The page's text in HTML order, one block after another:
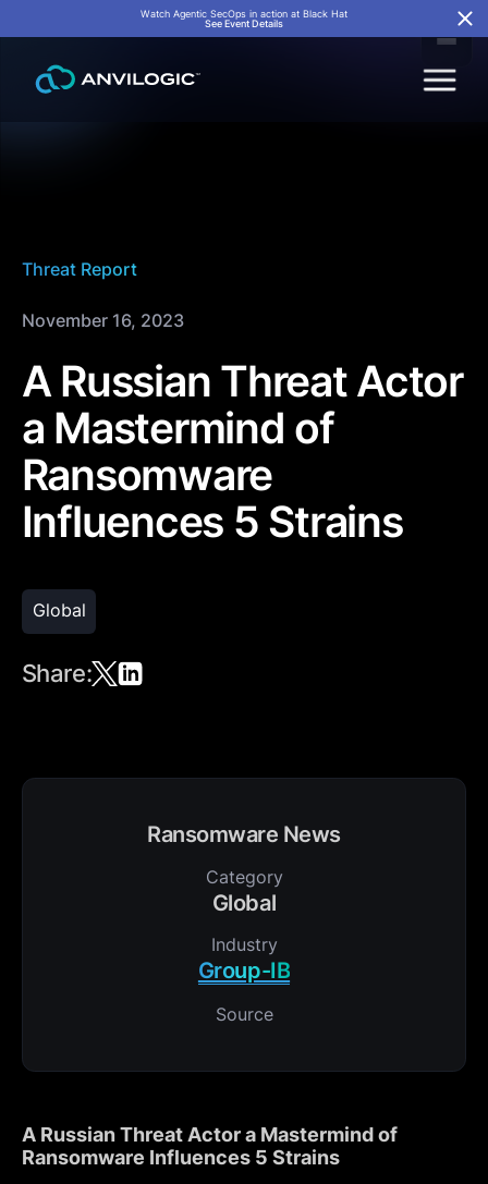
Watch Agentic SecOps in action at Black Hat
See Event Details
Threat Report
November 16, 2023
A Russian Threat Actor
a Mastermind of
Ransomware
Influences 5 Strains
Global
Share:
Ransomware News
Category
Global
Industry
Group-IB
Source
A Russian Threat Actor a Mastermind of
Ransomware Influences 5 Strains